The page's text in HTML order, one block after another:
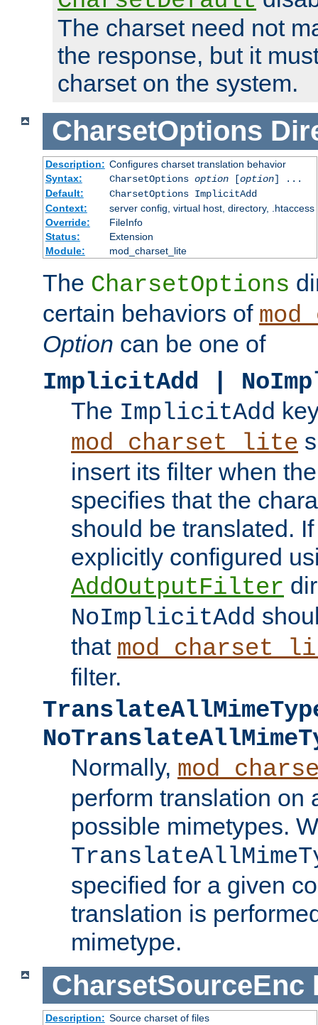
The charset need not
the response, but it
charset on the system.
CharsetOptions
Description: Configures charset translation behavior
Syntax:
CharsetOptions option[option] ...
Default:
CharsetOptions ImplicitAdd
Context:
server config, virtual host, directory, .htaccess
Override:
FileInfo
Status:
Extension
Module:
mod_charset_lite
The CharsetOptions
certain behaviors of
Option can be one of
ImplicitAdd |
The ImplicitAdd
mod_charset_lite
insert its filter when
specifies that the
should be translated.
explicitly configured
AddOutputFilter
NoImplicitAdd
that
filter.
Normally,
perform translation on
possible mimetypes.
specified for a given
translation is
mimetype.
CharsetSourceEnc
Description: Source charset of files